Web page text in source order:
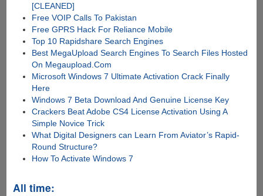
[CLEANED]
Free VOIP Calls To Pakistan
Free GPRS Hack For Reliance Mobile
Top 10 Rapidshare Search Engines
Best MegaUpload Search Engines To Search Files Hosted
On Megaupload.Com
Microsoft Windows 7 Ultimate Activation Crack Finally
Here
Windows 7 Beta Download And Genuine License Key
Crackers Beat Adobe CS4 License Activation Using A
Simple Novice Trick
What Digital Designers can Learn From Aviator’s Rapid-
Round Structure?
How To Activate Windows 7
All time: